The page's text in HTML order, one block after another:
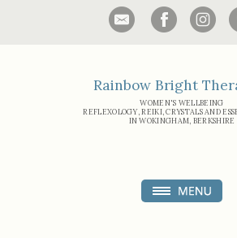
Rainbow Bright
WOMEN'S WELLBEING
REFLEXOLOGY, REIKI, CRYSTALS AND
IN WOKINGHAM, BERKSHIRE